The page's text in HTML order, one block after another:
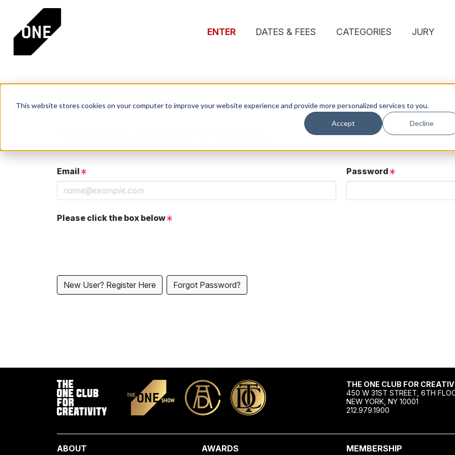
This website stores cookies on your computer to improve your website experience and provide more personalized services to you.
Accept Decline
ENTER DATES & FEES CATEGORIES JURY
PLEASE SIGN IN
Email Password
Please click the box below
New User? Register Here Forgot Password?
THE ONE CLUB FOR
450 W 31ST STREET, 6TH
NEW YORK, NY 10001
212.979.1900
ABOUT AWARDS MEMBERSHIP